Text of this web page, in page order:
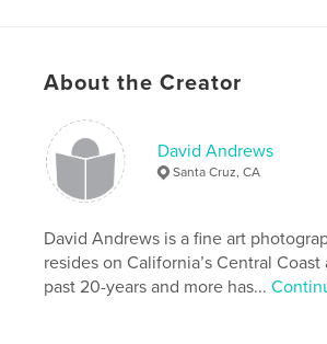
33×28 cm
ISBN
Hardcover, ImageWrap:
Publish Date:
LanguageEnglish
Keywords
art , travel , Photography
About the Creator
David Andrews
Santa Cruz, CA
David Andrews is a fine art
resides on California’s Central
past 20-years and more has...